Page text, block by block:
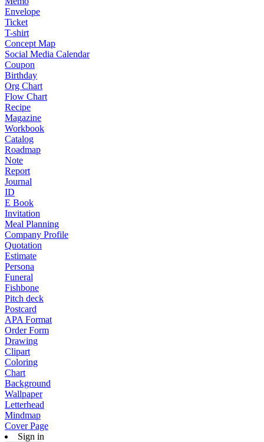
Envelope
Ticket
T-shirt
Concept Map
Social Media Calendar
Coupon
Birthday
Org Chart
Flow Chart
Recipe
Magazine
Workbook
Catalog
Roadmap
Note
Report
Journal
ID
E Book
Invitation
Meal Planning
Company Profile
Quotation
Estimate
Persona
Funeral
Fishbone
Pitch deck
Postcard
APA Format
Order Form
Drawing
Clipart
Coloring
Chart
Background
Wallpaper
Letterhead
Mindmap
Cover Page
Sign in